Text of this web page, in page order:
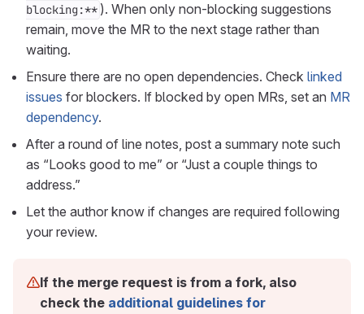
blocking:** ). When only non-blocking suggestions
remain, move the MR to the next stage rather than
waiting.
Ensure there are no open dependencies. Check linked
issues for blockers. If blocked by open MRs, set an MR
dependency.
After a round of line notes, post a summary note such
as “Looks good to me” or “Just a couple things to
address.”
Let the author know if changes are required following
your review.
If the merge request is from a fork, also
check the additional guidelines for